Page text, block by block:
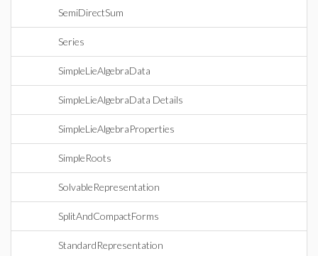
SemiDirectSum
Series
SimpleLieAlgebraData
SimpleLieAlgebraData Details
SimpleLieAlgebraProperties
SimpleRoots
SolvableRepresentation
SplitAndCompactForms
StandardRepresentation